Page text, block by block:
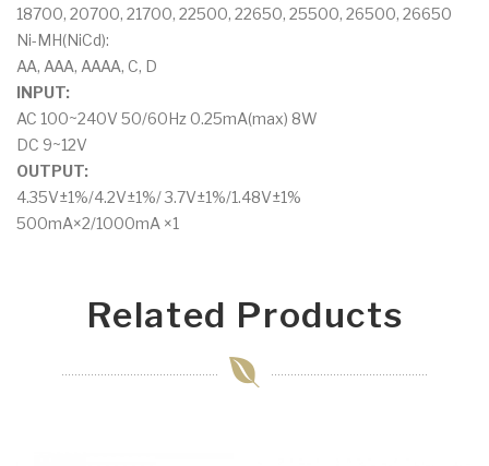
18700, 20700, 21700, 22500, 22650, 25500, 26500, 26650
Ni-MH(NiCd):
AA, AAA, AAAA, C, D
INPUT:
AC 100~240V 50/60Hz 0.25mA(max) 8W
DC 9~12V
OUTPUT:
4.35V±1%/4.2V±1%/ 3.7V±1%/1.48V±1%
500mA×2/1000mA ×1
Related Products